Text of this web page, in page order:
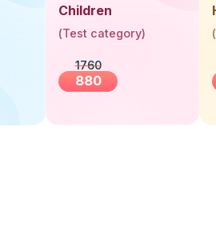
Children
(Test category)
1760
880
(